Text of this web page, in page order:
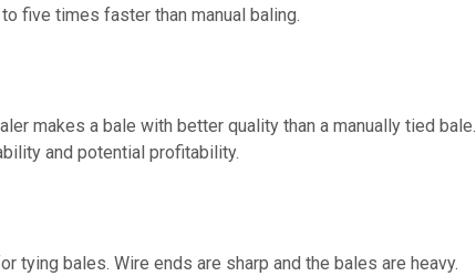
five times faster than manual baling.
makes a bale with better quality than a manually tied bale.
and potential profitability.
tying bales. Wire ends are sharp and the bales are heavy.